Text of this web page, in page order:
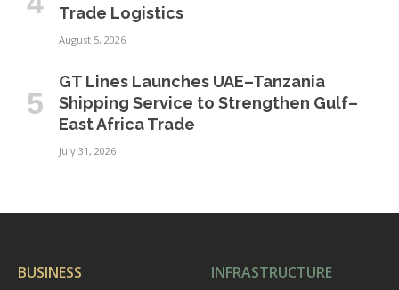
Trade Logistics
August 5, 2026
GT Lines Launches UAE–Tanzania
Shipping Service to Strengthen Gulf–
East Africa Trade
July 31, 2026
BUSINESS INFRASTRUCTURE